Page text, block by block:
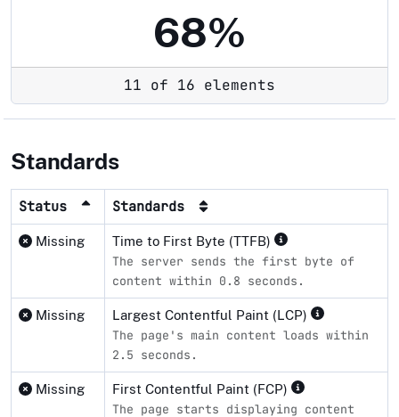
68%
11 of 16 elements
Standards
Status Standards
Missing Time to First Byte (TTFB)
The server sends the first byte of
content within 0.8 seconds.
Missing Largest Contentful Paint (LCP)
The page's main content loads within
2.5 seconds.
Missing First Contentful Paint (FCP)
The page starts displaying content